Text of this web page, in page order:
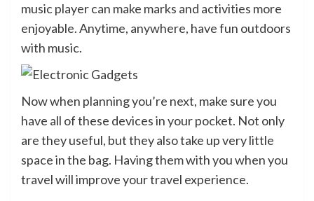
music player can make marks and activities more
enjoyable. Anytime, anywhere, have fun outdoors
with music.
Now when planning you’re next, make sure you
have all of these devices in your pocket. Not only
are they useful, but they also take up very little
space in the bag. Having them with you when you
travel will improve your travel experience.